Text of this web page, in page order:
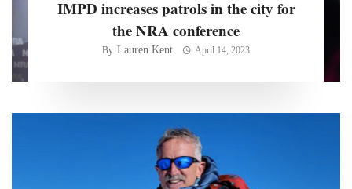
IMPD increases patrols in the city for
the NRA conference
By Lauren Kent April 14, 2023